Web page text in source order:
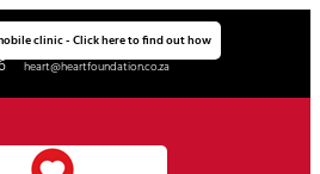
clinic - Click here to find out how
heart@heartfoundation.co.za